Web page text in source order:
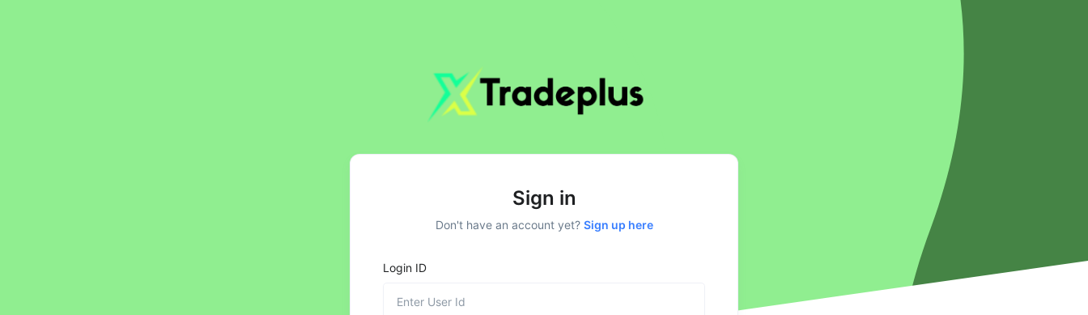
Sign in
Don't have an account yet? Sign up here
Login ID